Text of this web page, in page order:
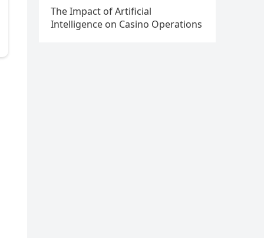
The Impact of Artificial
Intelligence on Casino Operations